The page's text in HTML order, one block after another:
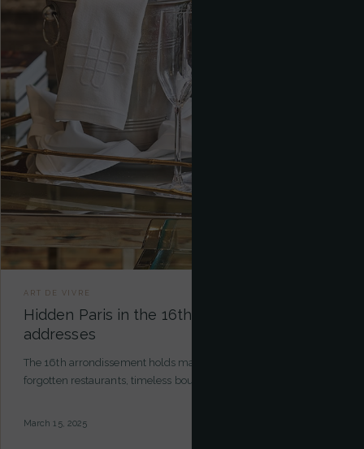
ART DE VIVRE
Hidden Paris in the 16th: our exclusive
addresses
The 16th arrondissement holds many secrets. Hidden gardens,
forgotten restaurants, timeless boutiques… Here are our excl…
March 15, 2025